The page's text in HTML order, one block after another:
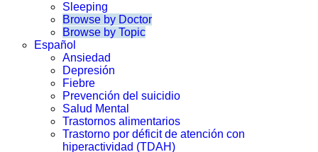
Sleeping
Browse by Doctor
Browse by Topic
Español
Ansiedad
Depresión
Fiebre
Prevención del suicidio
Salud Mental
Trastornos alimentarios
Trastorno por déficit de atención con
hiperactividad (TDAH)